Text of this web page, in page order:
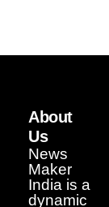
About
Us
News
Maker
India is a
dynamic